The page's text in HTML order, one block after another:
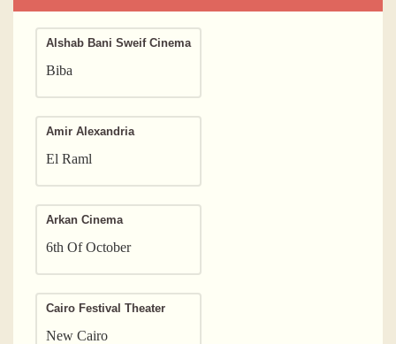
Alshab Bani Sweif Cinema
Biba
Amir Alexandria
El Raml
Arkan Cinema
6th Of October
Cairo Festival Theater
New Cairo